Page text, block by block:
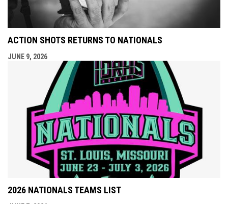
ACTION SHOTS RETURNS TO NATIONALS
JUNE 9, 2026
2026 NATIONALS TEAMS LIST